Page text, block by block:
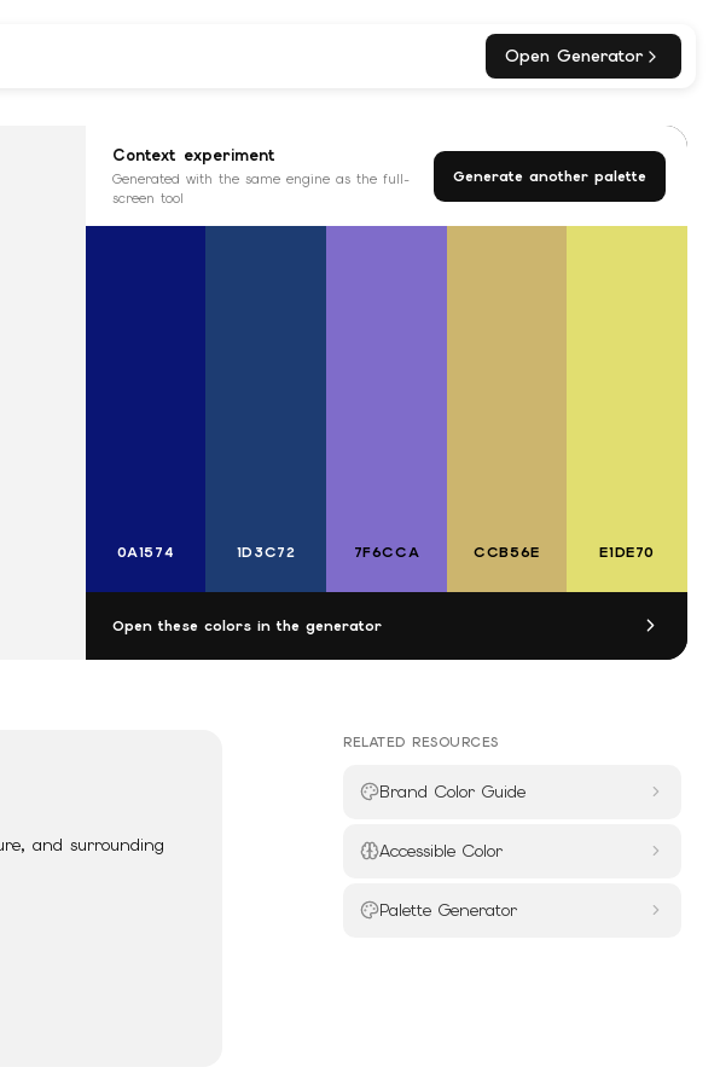
Open Generator
Context experiment
Generated with the same engine as the full-
screen tool
Generate another palette
0A1574 1D3C72 7F6CCA CCB56E E1DE70
Open these colors in the generator
and surrounding
RELATED RESOURCES
Brand Color Guide
Accessible Color
Palette Generator